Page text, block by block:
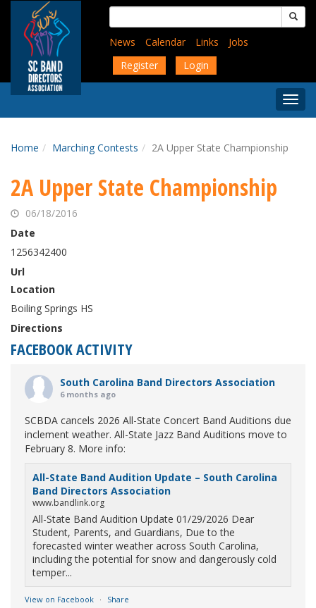
content
Search
for:
News
Calendar Links
Jobs
Register
Login
Menu
Home Marching Contests 2A Upper State Championship
2A Upper State Championship
06/18/2016
Date
1256342400
Url
Location
Boiling Springs HS
Directions
FACEBOOK ACTIVITY
South Carolina Band Directors Association
6 months ago
SCBDA cancels 2026 All-State Concert Band Auditions due
inclement weather. All-State Jazz Band Auditions move to
February 8. More info:
All-State Band Audition Update – South Carolina
Band Directors Association
www.bandlink.org
All-State Band Audition Update 01/29/2026 Dear
Student, Parents, and Guardians, Due to the
forecasted winter weather across South Carolina,
including the potential for snow and dangerously cold
temper...
View on Facebook · Share